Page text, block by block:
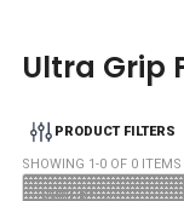
Ultra Grip
PRODUCT FILTERS
SHOWING 1-0 OF 0